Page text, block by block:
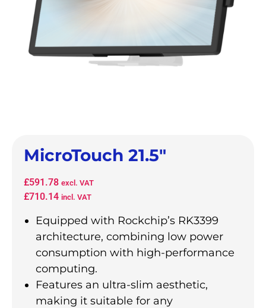
MicroTouch 21.5″
£591.78 excl. VAT
£710.14 incl. VAT
Equipped with Rockchip’s RK3399
architecture, combining low power
consumption with high-performance
computing.
Features an ultra-slim aesthetic,
making it suitable for any